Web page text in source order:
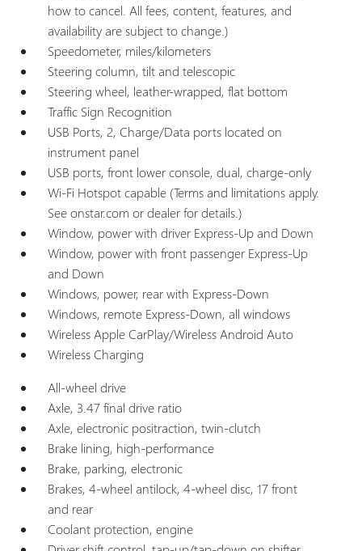
how to cancel. All fees, content, features, and
availability are subject to change.)
Speedometer, miles/kilometers
Steering column, tilt and telescopic
Steering wheel, leather-wrapped, flat bottom
Traffic Sign Recognition
USB Ports, 2, Charge/Data ports located on
instrument panel
USB ports, front lower console, dual, charge-only
Wi-Fi Hotspot capable (Terms and limitations apply.
See onstar.com or dealer for details.)
Window, power with driver Express-Up and Down
Window, power with front passenger Express-Up
and Down
Windows, power, rear with Express-Down
Windows, remote Express-Down, all windows
Wireless Apple CarPlay/Wireless Android Auto
Wireless Charging
All-wheel drive
Axle, 3.47 final drive ratio
Axle, electronic positraction, twin-clutch
Brake lining, high-performance
Brake, parking, electronic
Brakes, 4-wheel antilock, 4-wheel disc, 17 front
and rear
Coolant protection, engine